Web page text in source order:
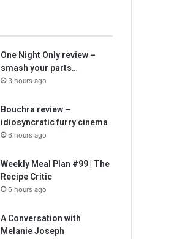
One Night Only review –
smash your parts…
3 hours ago
Bouchra review –
idiosyncratic furry cinema
6 hours ago
Weekly Meal Plan #99 | The
Recipe Critic
6 hours ago
A Conversation with
Melanie Joseph